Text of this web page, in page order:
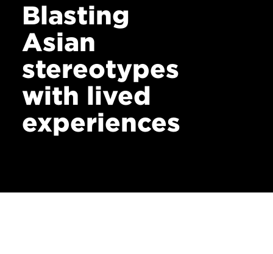
News
Blasting
Asian
stereotypes
with lived
experiences